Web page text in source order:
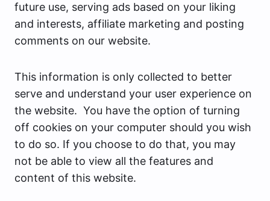
future use, serving ads based on your liking
and interests, affiliate marketing and posting
comments on our website.
This information is only collected to better
serve and understand your user experience on
the website. You have the option of turning
off cookies on your computer should you wish
to do so. If you choose to do that, you may
not be able to view all the features and
content of this website.